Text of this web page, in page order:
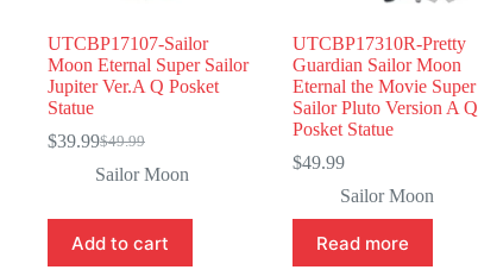
UTCBP17107-Sailor
Moon Eternal Super Sailor
Jupiter Ver.A Q Posket
Statue
$49.99
Original
price
$49.99.
$39.99Current
price
$39.99.
Sailor Moon
Add to cart
UTCBP17310R-Pretty
Guardian Sailor Moon
Eternal the Movie Super
Sailor Pluto Version A Q
Posket Statue
$49.99
Sailor Moon
Read more